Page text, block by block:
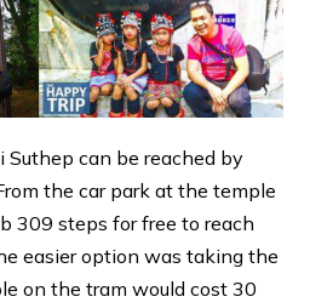
can be reached by
the car park at the temple
309 steps for free to reach
easier option was taking the
on the tram would cost 30